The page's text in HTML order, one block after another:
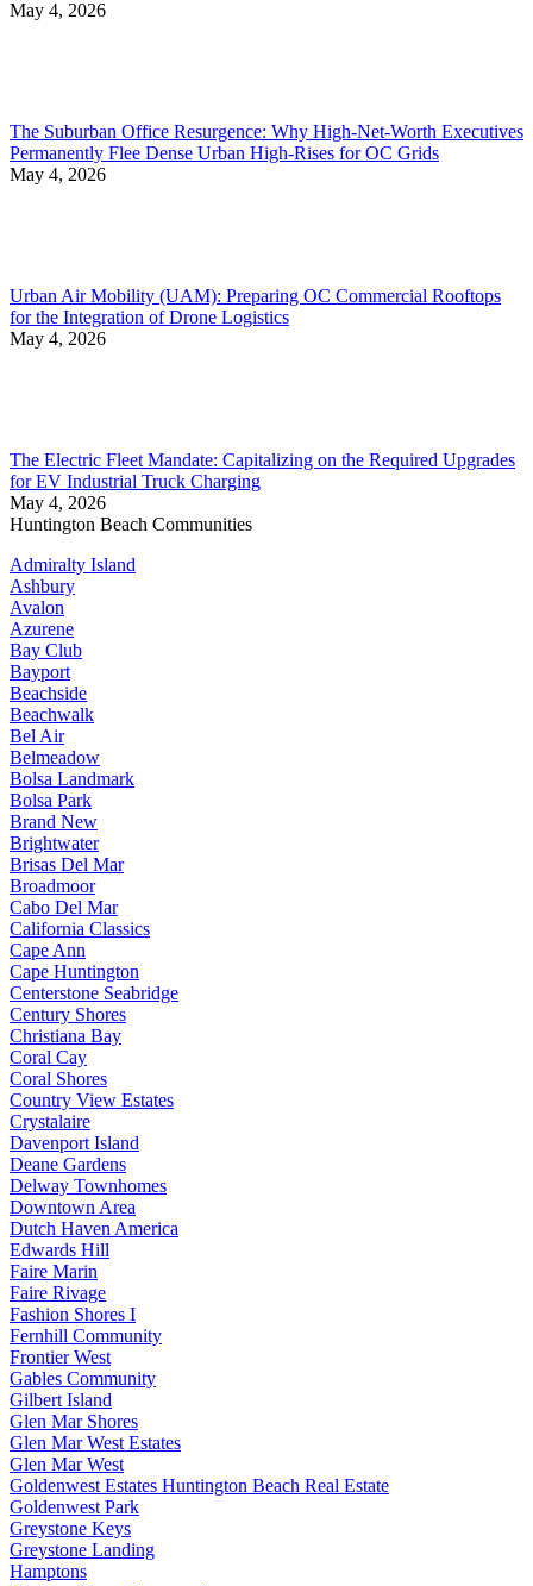
May 4, 2026
The Suburban Office Resurgence: Why High-Net-Worth Executives
Permanently Flee Dense Urban High-Rises for OC Grids
May 4, 2026
Urban Air Mobility (UAM): Preparing OC Commercial Rooftops
for the Integration of Drone Logistics
May 4, 2026
The Electric Fleet Mandate: Capitalizing on the Required Upgrades
for EV Industrial Truck Charging
May 4, 2026
Huntington Beach Communities
Admiralty Island
Ashbury
Avalon
Azurene
Bay Club
Bayport
Beachside
Beachwalk
Bel Air
Belmeadow
Bolsa Landmark
Bolsa Park
Brand New
Brightwater
Brisas Del Mar
Broadmoor
Cabo Del Mar
California Classics
Cape Ann
Cape Huntington
Centerstone Seabridge
Century Shores
Christiana Bay
Coral Cay
Coral Shores
Country View Estates
Crystalaire
Davenport Island
Deane Gardens
Delway Townhomes
Downtown Area
Dutch Haven America
Edwards Hill
Faire Marin
Faire Rivage
Fashion Shores I
Fernhill Community
Frontier West
Gables Community
Gilbert Island
Glen Mar Shores
Glen Mar West Estates
Glen Mar West
Goldenwest Estates Huntington Beach Real Estate
Goldenwest Park
Greystone Keys
Greystone Landing
Hamptons